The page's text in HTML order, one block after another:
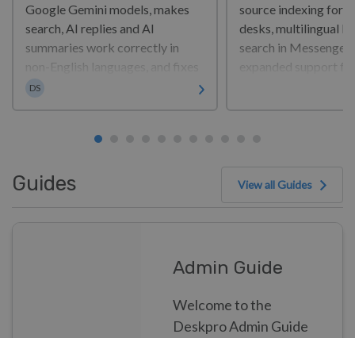
Google Gemini models, makes
search, AI replies and AI
summaries work correctly in
non-English languages, and fixes
a range of issues across tickets,
DS
source indexing for
desks, multilingual
search in Messenger,
expanded support
Guides View all Guides
Admin Guide
Welcome to the
Deskpro Admin Guide